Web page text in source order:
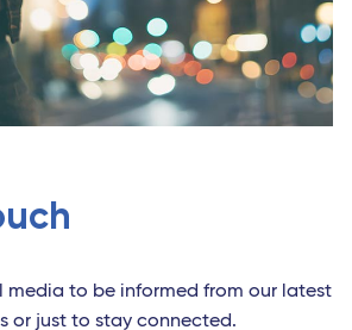
media to be informed from our latest
or just to stay connected.